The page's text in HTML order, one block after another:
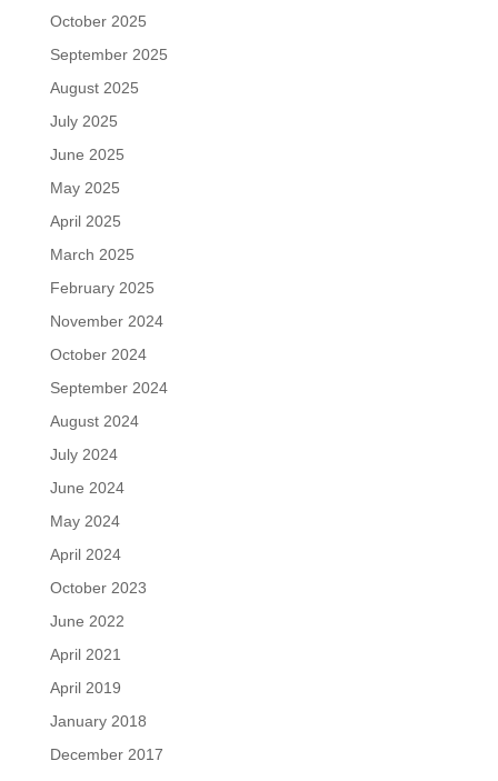
October 2025
September 2025
August 2025
July 2025
June 2025
May 2025
April 2025
March 2025
February 2025
November 2024
October 2024
September 2024
August 2024
July 2024
June 2024
May 2024
April 2024
October 2023
June 2022
April 2021
April 2019
January 2018
December 2017